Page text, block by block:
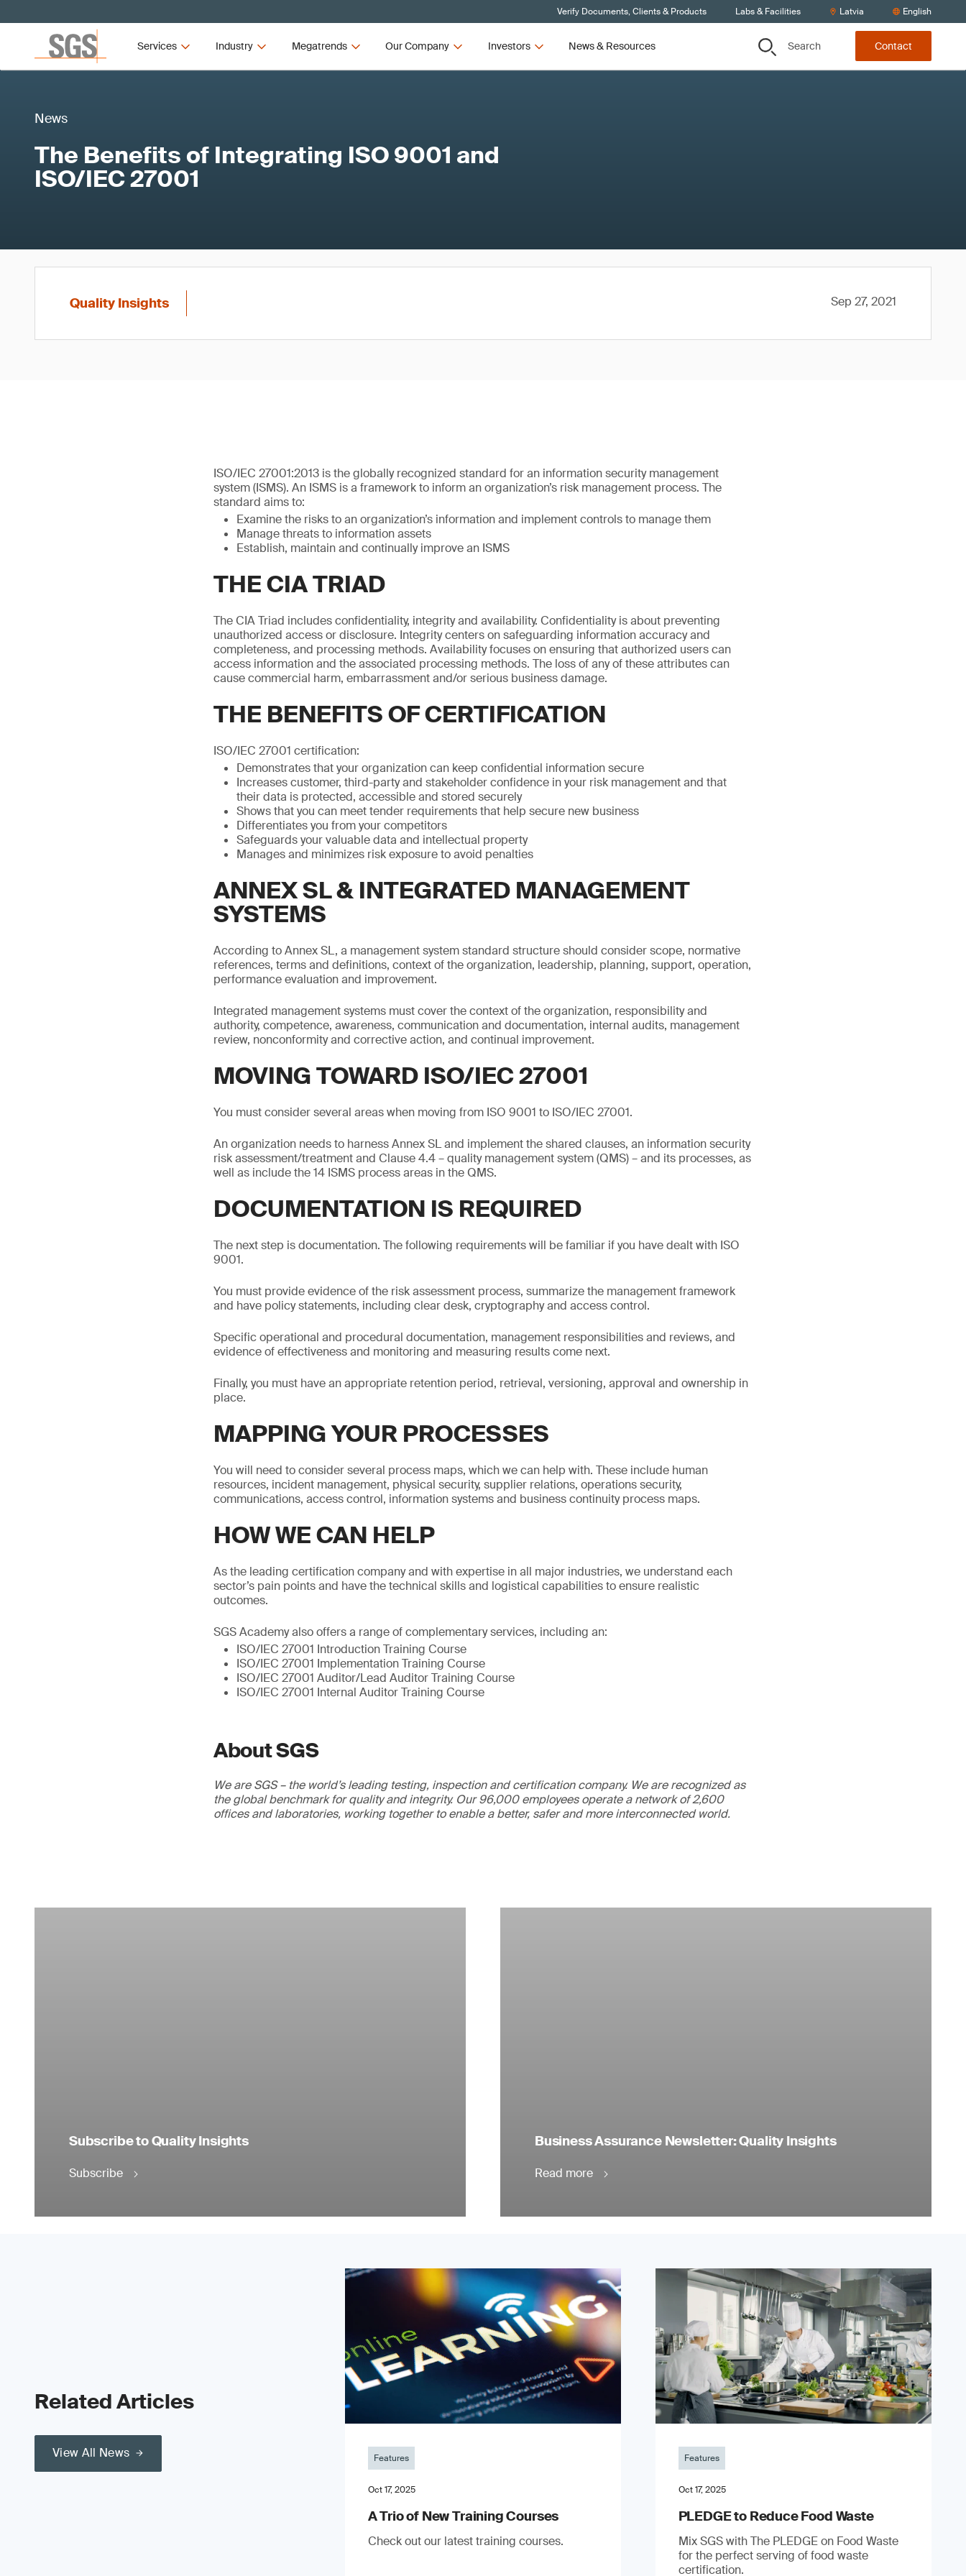
Verify Documents, Clients & Products Labs & Facilities Latvia English
Services Industry Megatrends Our Company Investors News & Resources Search Contact
News
The Benefits of Integrating ISO 9001 and
ISO/IEC 27001
Quality Insights Sep 27, 2021
ISO/IEC 27001:2013 is the globally recognized standard for an information security management
system (ISMS). An ISMS is a framework to inform an organization’s risk management process. The
standard aims to:
Examine the risks to an organization’s information and implement controls to manage them
Manage threats to information assets
Establish, maintain and continually improve an ISMS
THE CIA TRIAD
The CIA Triad includes confidentiality, integrity and availability. Confidentiality is about preventing
unauthorized access or disclosure. Integrity centers on safeguarding information accuracy and
completeness, and processing methods. Availability focuses on ensuring that authorized users can
access information and the associated processing methods. The loss of any of these attributes can
cause commercial harm, embarrassment and/or serious business damage.
THE BENEFITS OF CERTIFICATION
ISO/IEC 27001 certification:
Demonstrates that your organization can keep confidential information secure
Increases customer, third-party and stakeholder confidence in your risk management and that
their data is protected, accessible and stored securely
Shows that you can meet tender requirements that help secure new business
Differentiates you from your competitors
Safeguards your valuable data and intellectual property
Manages and minimizes risk exposure to avoid penalties
ANNEX SL & INTEGRATED MANAGEMENT
SYSTEMS
According to Annex SL, a management system standard structure should consider scope, normative
references, terms and definitions, context of the organization, leadership, planning, support, operation,
performance evaluation and improvement.
Integrated management systems must cover the context of the organization, responsibility and
authority, competence, awareness, communication and documentation, internal audits, management
review, nonconformity and corrective action, and continual improvement.
MOVING TOWARD ISO/IEC 27001
You must consider several areas when moving from ISO 9001 to ISO/IEC 27001.
An organization needs to harness Annex SL and implement the shared clauses, an information security
risk assessment/treatment and Clause 4.4 – quality management system (QMS) – and its processes, as
well as include the 14 ISMS process areas in the QMS.
DOCUMENTATION IS REQUIRED
The next step is documentation. The following requirements will be familiar if you have dealt with ISO
9001.
You must provide evidence of the risk assessment process, summarize the management framework
and have policy statements, including clear desk, cryptography and access control.
Specific operational and procedural documentation, management responsibilities and reviews, and
evidence of effectiveness and monitoring and measuring results come next.
Finally, you must have an appropriate retention period, retrieval, versioning, approval and ownership in
place.
MAPPING YOUR PROCESSES
You will need to consider several process maps, which we can help with. These include human
resources, incident management, physical security, supplier relations, operations security,
communications, access control, information systems and business continuity process maps.
HOW WE CAN HELP
As the leading certification company and with expertise in all major industries, we understand each
sector’s pain points and have the technical skills and logistical capabilities to ensure realistic
outcomes.
SGS Academy also offers a range of complementary services, including an:
ISO/IEC 27001 Introduction Training Course​
ISO/IEC 27001 Implementation Training Course​
ISO/IEC 27001 Auditor/Lead Auditor Training Course​
ISO/IEC 27001 Internal Auditor Training Course
About SGS
We are SGS – the world’s leading testing, inspection and certification company. We are recognized as
the global benchmark for quality and integrity. Our 96,000 employees operate a network of 2,600
offices and laboratories, working together to enable a better, safer and more interconnected world.
Subscribe to Quality Insights
Subscribe
Business Assurance Newsletter: Quality Insights
Read more
Related Articles
View All News Features
Oct 17, 2025
A Trio of New Training Courses
Check out our latest training courses.
Features
Oct 17, 2025
PLEDGE to Reduce Food Waste
Mix SGS with The PLEDGE on Food Waste
for the perfect serving of food waste
certification.